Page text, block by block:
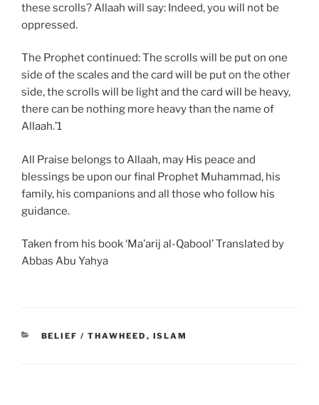
these scrolls? Allaah will say: Indeed, you will not be
oppressed.
The Prophet continued: The scrolls will be put on one
side of the scales and the card will be put on the other
side, the scrolls will be light and the card will be heavy,
there can be nothing more heavy than the name of
Allaah.’1
All Praise belongs to Allaah, may His peace and
blessings be upon our final Prophet Muhammad, his
family, his companions and all those who follow his
guidance.
Taken from his book ‘Ma’arij al-Qabool’ Translated by
Abbas Abu Yahya
BELIEF / THAWHEED , ISLAM